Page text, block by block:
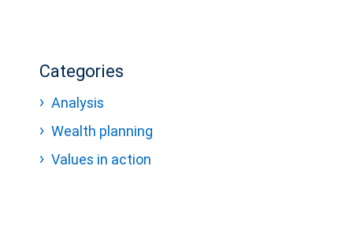
Categories
Analysis
Wealth planning
Values in action